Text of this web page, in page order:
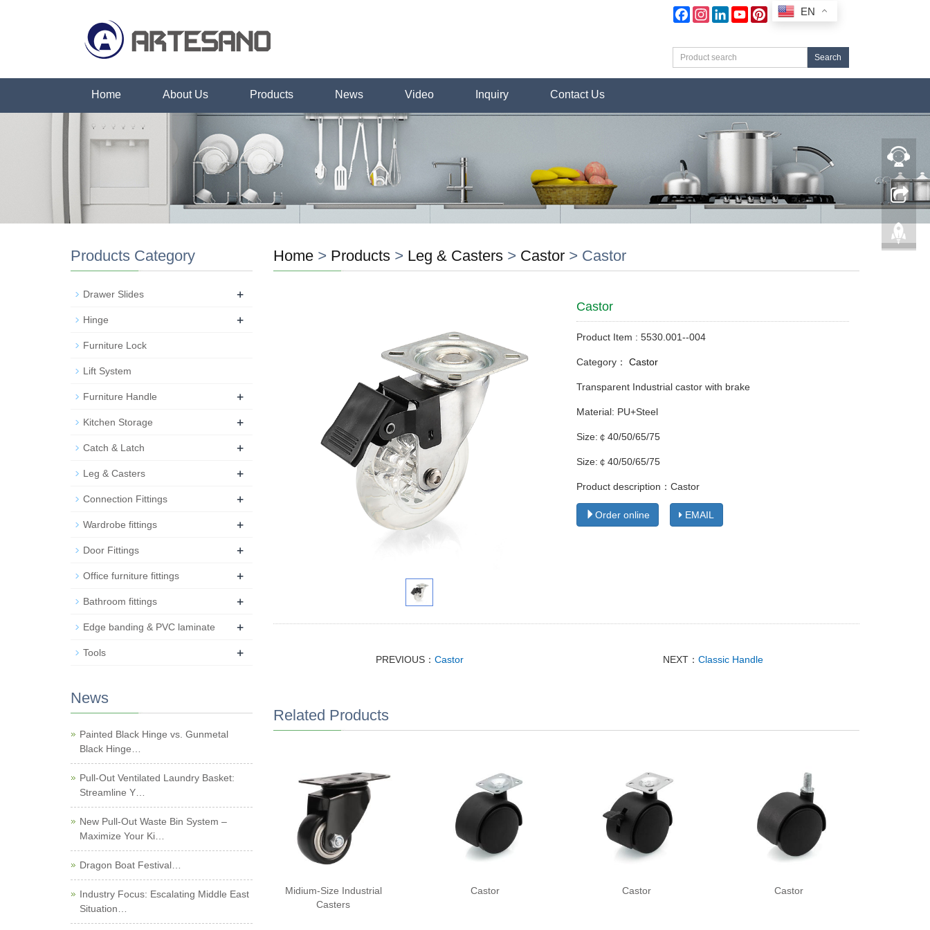
FacebookInstagramLinkedInYouTubePinterest
Search
Home About Us Products News Video Inquiry Contact Us
Home > Products> Leg & Casters > Castor > Castor
Castor
Product Item : 5530.001--004
Category： Castor
Transparent Industrial castor with brake
Material: PU+Steel
Size:￠40/50/65/75
Size:￠40/50/65/75
Product description：Castor
Order online EMAIL
PREVIOUS： Castor NEXT： Classic Handle
Related Products
Midium-Size Industrial
Casters
Castor Castor Castor
Products Category
Drawer Slides +
Hinge +
Furniture Lock
Lift System
Furniture Handle +
Kitchen Storage +
Catch & Latch +
Leg & Casters +
Connection Fittings +
Wardrobe fittings +
Door Fittings +
Office furniture fittings +
Bathroom fittings +
Edge banding & PVC laminate +
Tools +
News
Painted Black Hinge vs. Gunmetal
Black Hinge…
Pull-Out Ventilated Laundry Basket:
Streamline Y…
New Pull-Out Waste Bin System –
Maximize Your Ki…
Dragon Boat Festival…
Industry Focus: Escalating Middle East
Situation…
EN